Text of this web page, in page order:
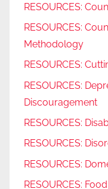
RESOURCES:
RESOURCES:
Methodology
RESOURCES:
RESOURCES:
Discouragement
RESOURCES:
RESOURCES:
RESOURCES:
RESOURCES: